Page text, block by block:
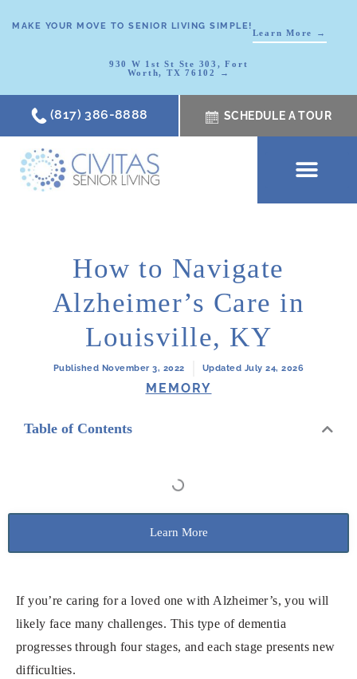
MAKE YOUR MOVE TO SENIOR LIVING SIMPLE!
Learn More →
930 W 1st St Ste 303, Fort
Worth, TX 76102 →
(817) 386-8888 SCHEDULE A TOUR
How to Navigate
Alzheimer’s Care in
Louisville, KY
Published November 3, 2022 Updated July 24, 2026
MEMORY
Table of Contents
Learn More
If you’re caring for a loved one with Alzheimer’s, you will
likely face many challenges. This type of dementia
progresses through four stages, and each stage presents new
difficulties.